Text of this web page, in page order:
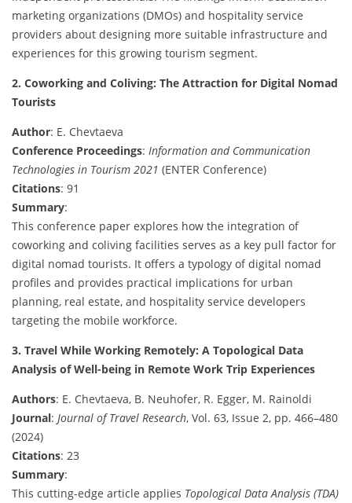
marketing organizations (DMOs) and hospitality service
providers about designing more suitable infrastructure and
experiences for this growing tourism segment.
2. Coworking and Coliving: The Attraction for Digital Nomad
Tourists
Author: E. Chevtaeva
Conference Proceedings: Information and Communication
Technologies in Tourism 2021 (ENTER Conference)
Citations: 91
Summary:
This conference paper explores how the integration of
coworking and coliving facilities serves as a key pull factor for
digital nomad tourists. It offers a typology of digital nomad
profiles and provides practical implications for urban
planning, real estate, and hospitality service developers
targeting the mobile workforce.
3. Travel While Working Remotely: A Topological Data
Analysis of Well-being in Remote Work Trip Experiences
Authors: E. Chevtaeva, B. Neuhofer, R. Egger, M. Rainoldi
Journal: Journal of Travel Research, Vol. 63, Issue 2, pp. 466–480
(2024)
Citations: 23
Summary:
This cutting-edge article applies Topological Data Analysis (TDA)